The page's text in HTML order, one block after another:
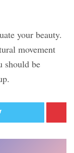
your beauty.
movement
should be
Twitter